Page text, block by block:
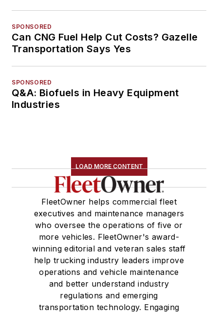
SPONSORED
Can CNG Fuel Help Cut Costs? Gazelle
Transportation Says Yes
SPONSORED
Q&A: Biofuels in Heavy Equipment
Industries
LOAD MORE CONTENT
FleetOwner helps commercial fleet
executives and maintenance managers
who oversee the operations of five or
more vehicles. FleetOwner's award-
winning editorial and veteran sales staff
help trucking industry leaders improve
operations and vehicle maintenance
and better understand industry
regulations and emerging
transportation technology. Engaging